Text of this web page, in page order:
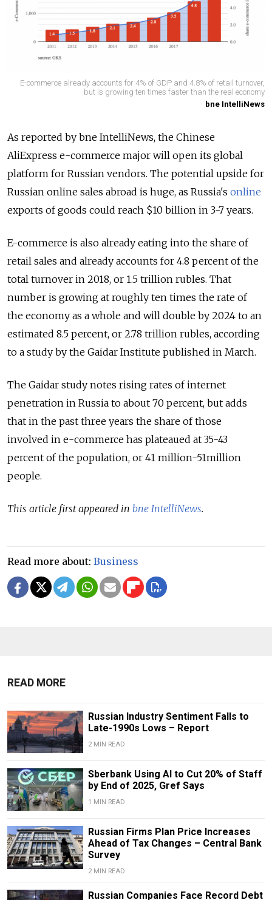
E-commerce already accounts for 4% of GDP and 4.8% of retail turnover,
but is growing ten times faster than the real economy
bne IntelliNews
As reported by bne IntelliNews, the Chinese
AliExpress e-commerce major will open its global
platform for Russian vendors. The potential upside for
Russian online sales abroad is huge, as Russia's online
exports of goods could reach $10 billion in 3-7 years.
E-commerce is also already eating into the share of
retail sales and already accounts for 4.8 percent of the
total turnover in 2018, or 1.5 trillion rubles. That
number is growing at roughly ten times the rate of
the economy as a whole and will double by 2024 to an
estimated 8.5 percent, or 2.78 trillion rubles, according
to a study by the Gaidar Institute published in March.
The Gaidar study notes rising rates of internet
penetration in Russia to about 70 percent, but adds
that in the past three years the share of those
involved in e-commerce has plateaued at 35-43
percent of the population, or 41 million-51million
people.
This article first appeared in bne IntelliNews.
Read more about: Business
READ MORE
Russian Industry Sentiment Falls to
Late-1990s Lows – Report
2 MIN READ
Sberbank Using AI to Cut 20% of Staff
by End of 2025, Gref Says
1 MIN READ
Russian Firms Plan Price Increases
Ahead of Tax Changes – Central Bank
Survey
2 MIN READ
Russian Companies Face Record Debt